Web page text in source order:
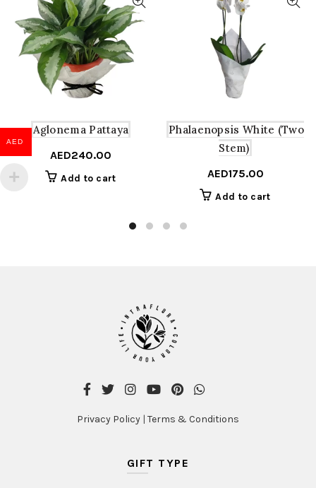
Aglonema Pattaya
AED240.00
Add to cart
Phalaenopsis White (Two
Stem)
AED175.00
Add to cart
Privacy Policy Terms & Conditions
GIFT TYPE
AED